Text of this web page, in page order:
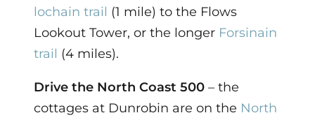
lochain trail (1 mile) to the Flows
Lookout Tower, or the longer Forsinain
trail (4 miles).
Drive the North Coast 500 – the
cottages at Dunrobin are on the North